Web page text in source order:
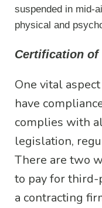
suspended in mid-
physical and
Certification of
One vital
have
complies with
legislation,
There are two
to pay for third-
a contracting